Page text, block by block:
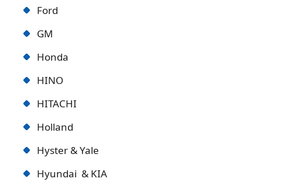
Ford
GM
Honda
HINO
HITACHI
Holland
Hyster & Yale
Hyundai & KIA